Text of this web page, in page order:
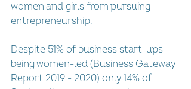
women and girls from pursuing
entrepreneurship.
Despite 51% of business start-ups
being women-led (Business Gateway
Report 2019 - 2020) only 14% of